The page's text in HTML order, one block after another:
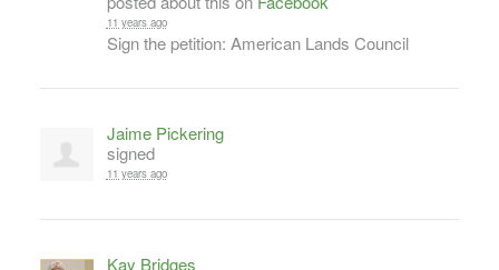
11 years ago
Sign the petition: American Lands Council
Jaime Pickering
signed
11 years ago
Kay Bridges